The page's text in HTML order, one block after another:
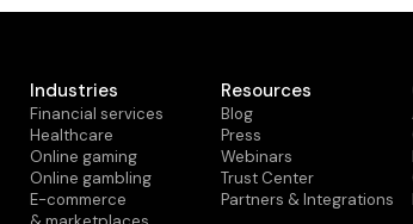
Industries
Financial services
Healthcare
Online gaming
Online gambling
E-commerce
Resources
Blog
Press
Webinars
Trust Center
Partners & Integrations